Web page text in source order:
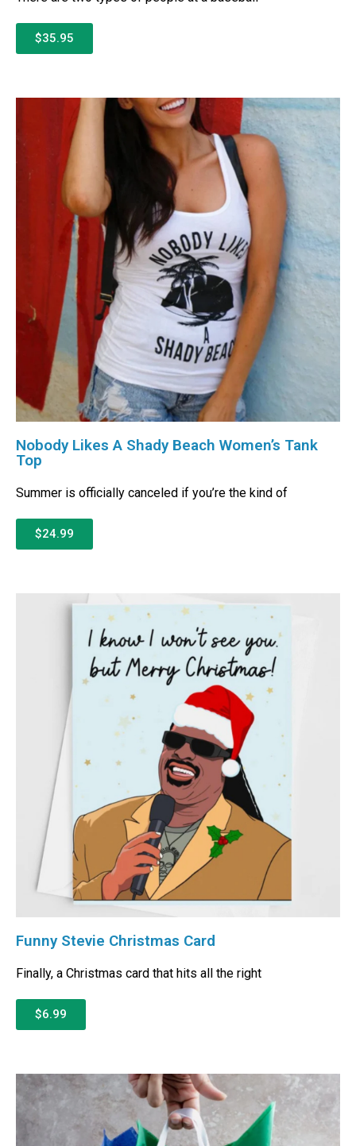
$35.95
Nobody Likes A Shady Beach Women’s Tank
Top
Summer is officially canceled if you’re the kind of
$24.99
Funny Stevie Christmas Card
Finally, a Christmas card that hits all the right
$6.99